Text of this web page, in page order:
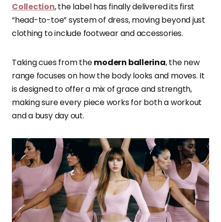
Collection, the label has finally delivered its first
“head-to-toe” system of dress, moving beyond just
clothing to include footwear and accessories.
Taking cues from themodern ballerina, the new
range focuses on how the body looks and moves. It
is designed to offer a mix of grace and strength,
making sure every piece works for both a workout
and a busy day out.